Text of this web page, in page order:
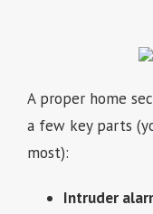
A proper home
a few key parts
most):
Intruder